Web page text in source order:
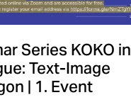
Series KOKO in
Text-Image
| 1. Event